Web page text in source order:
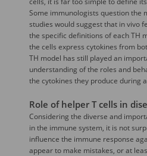
Some immunologists question the
studies would suggest that in vivo
the specific definitions of each TH
the cells express cytokines from
TH model has still played an
understanding of the roles and
the cytokines they produce during
Role of helper T cells in
Considering the diverse and
in the immune system, it is not
influence the immune response
appear to make mistakes, or at